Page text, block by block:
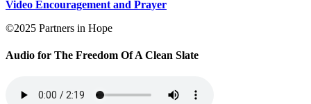
Video Encouragement and Prayer
©2025 Partners in Hope
Audio for The Freedom Of A Clean Slate